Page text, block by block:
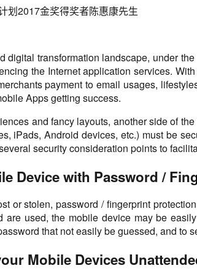
划2017金奖得奖者陈惠康先生
digital transformation landscape, under
the Internet application services.
payment to email usages,
Apps getting success.
and fancy layouts, another side of
iPads, Android devices, etc.) must be
security consideration points to
Device with Password /
or stolen, password / fingerprint
are used, the mobile device may be
that not easily be guessed, and to
Mobile Devices